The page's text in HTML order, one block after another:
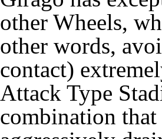
other Wheels,
other words,
contact)
Attack Type
combination